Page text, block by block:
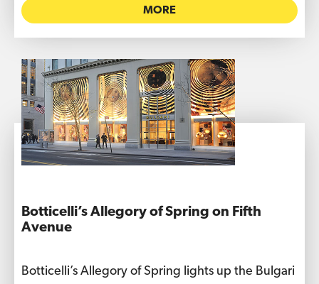
MORE
Botticelli’s Allegory of Spring on Fifth
Avenue
Botticelli’s Allegory of Spring lights up the Bulgari